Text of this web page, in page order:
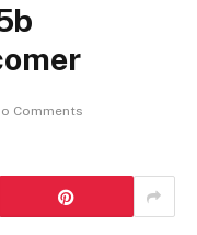
Comments